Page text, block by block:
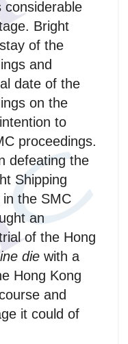
considerable
Bright
of the
and
date of the
on the
to
proceedings.
defeating the
Shipping
the SMC
an
of the Hong
die with a
Hong Kong
and
it could of